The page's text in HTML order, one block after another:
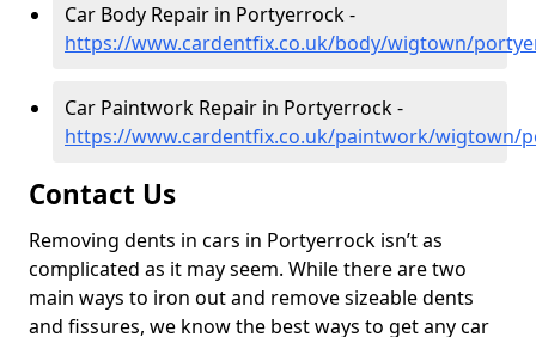
Car Body Repair in Portyerrock -
https://www.cardentfix.co.uk/body/wigtown/
Car Paintwork Repair in Portyerrock -
https://www.cardentfix.co.uk/paintwork/wigtown/
Contact Us
Removing dents in cars in Portyerrock isn’t as
complicated as it may seem. While there are two
main ways to iron out and remove sizeable dents
and fissures, we know the best ways to get any car